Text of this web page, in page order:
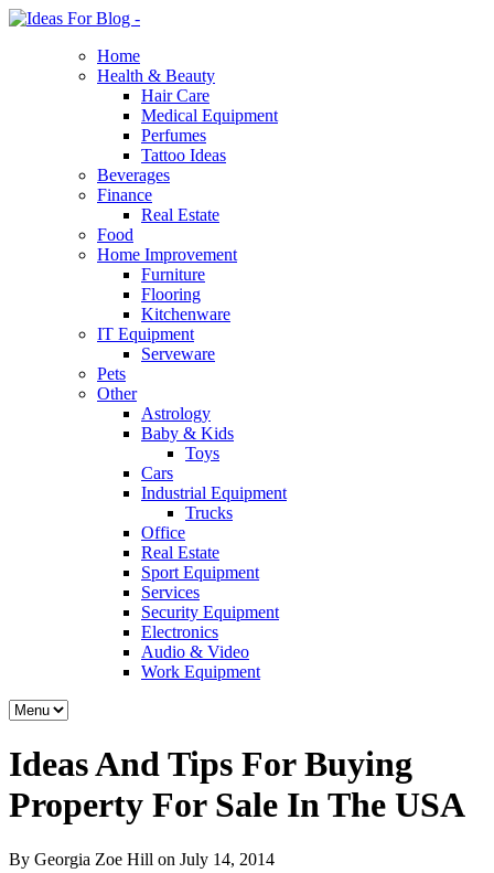
Home
Health & Beauty
Hair Care
Medical Equipment
Perfumes
Tattoo Ideas
Beverages
Finance
Real Estate
Food
Home Improvement
Furniture
Flooring
Kitchenware
IT Equipment
Serveware
Pets
Other
Astrology
Baby & Kids
Toys
Cars
Industrial Equipment
Trucks
Office
Real Estate
Sport Equipment
Services
Security Equipment
Electronics
Audio & Video
Work Equipment
Ideas And Tips For Buying
Property For Sale In The USA
By Georgia Zoe Hill on July 14, 2014